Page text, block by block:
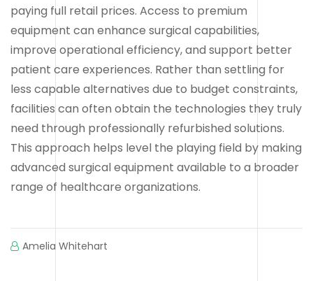
paying full retail prices. Access to premium
equipment can enhance surgical capabilities,
improve operational efficiency, and support better
patient care experiences. Rather than settling for
less capable alternatives due to budget constraints,
facilities can often obtain the technologies they truly
need through professionally refurbished solutions.
This approach helps level the playing field by making
advanced surgical equipment available to a broader
range of healthcare organizations.
Amelia Whitehart